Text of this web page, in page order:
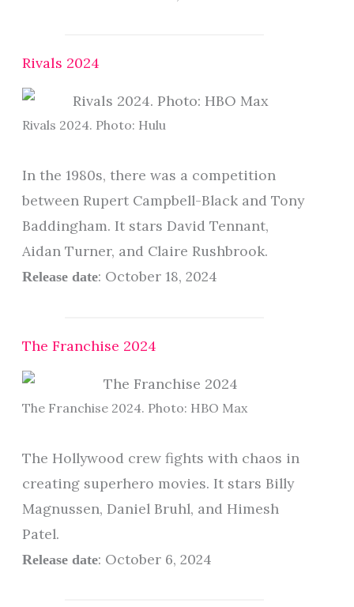
Rivals 2024
Rivals 2024. Photo: Hulu
In the 1980s, there was a competition
between Rupert Campbell-Black and Tony
Baddingham. It stars David Tennant,
Aidan Turner, and Claire Rushbrook.
Release date: October 18, 2024
The Franchise 2024
The Franchise 2024. Photo: HBO Max
The Hollywood crew fights with chaos in
creating superhero movies. It stars Billy
Magnussen, Daniel Bruhl, and Himesh
Patel.
Release date: October 6, 2024